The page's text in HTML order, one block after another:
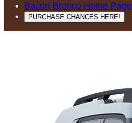
Bacon Bronco Home Page
PURCHASE CHANCES HERE!